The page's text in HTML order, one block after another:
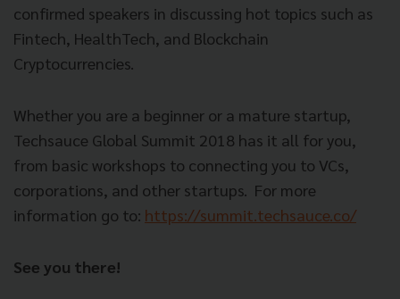
confirmed speakers in discussing hot topics such as
Fintech, HealthTech, and Blockchain
Cryptocurrencies.
Whether you are a beginner or a mature startup,
Techsauce Global Summit 2018 has it all for you,
from basic workshops to connecting you to VCs,
corporations, and other startups. For more
information go to: https://summit.techsauce.co/
See you there!